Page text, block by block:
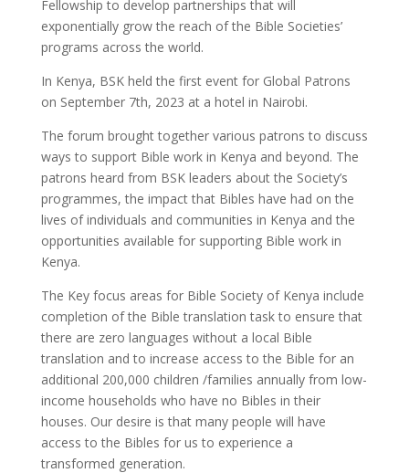
Fellowship to develop partnerships that will
exponentially grow the reach of the Bible Societies’
programs across the world.
In Kenya, BSK held the first event for Global Patrons
on September 7th, 2023 at a hotel in Nairobi.
The forum brought together various patrons to discuss
ways to support Bible work in Kenya and beyond. The
patrons heard from BSK leaders about the Society’s
programmes, the impact that Bibles have had on the
lives of individuals and communities in Kenya and the
opportunities available for supporting Bible work in
Kenya.
The Key focus areas for Bible Society of Kenya include
completion of the Bible translation task to ensure that
there are zero languages without a local Bible
translation and to increase access to the Bible for an
additional 200,000 children /families annually from low-
income households who have no Bibles in their
houses. Our desire is that many people will have
access to the Bibles for us to experience a
transformed generation.